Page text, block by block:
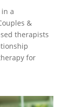
in a
&
therapists
for